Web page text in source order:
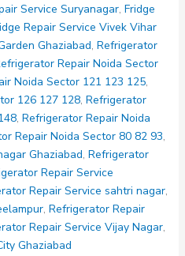
Service Suryanagar, Fridge
Repair Service Vivek Vihar
Ghaziabad, Refrigerator
Repair Noida Sector
Noida Sector 121 123 125,
126 127 128, Refrigerator
, Refrigerator Repair Noida
Repair Noida Sector 80 82 93,
Ghaziabad, Refrigerator
Repair Service
Repair Service sahtri nagar,
, Refrigerator Repair
Repair Service Vijay Nagar,
Ghaziabad